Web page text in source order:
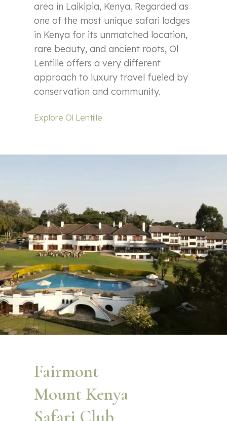
area in Laikipia, Kenya. Regarded as
one of the most unique safari lodges
in Kenya for its unmatched location,
rare beauty, and ancient roots, Ol
Lentille offers a very different
approach to luxury travel fueled by
conservation and community.
Explore Ol Lentille
Fairmont
Mount Kenya